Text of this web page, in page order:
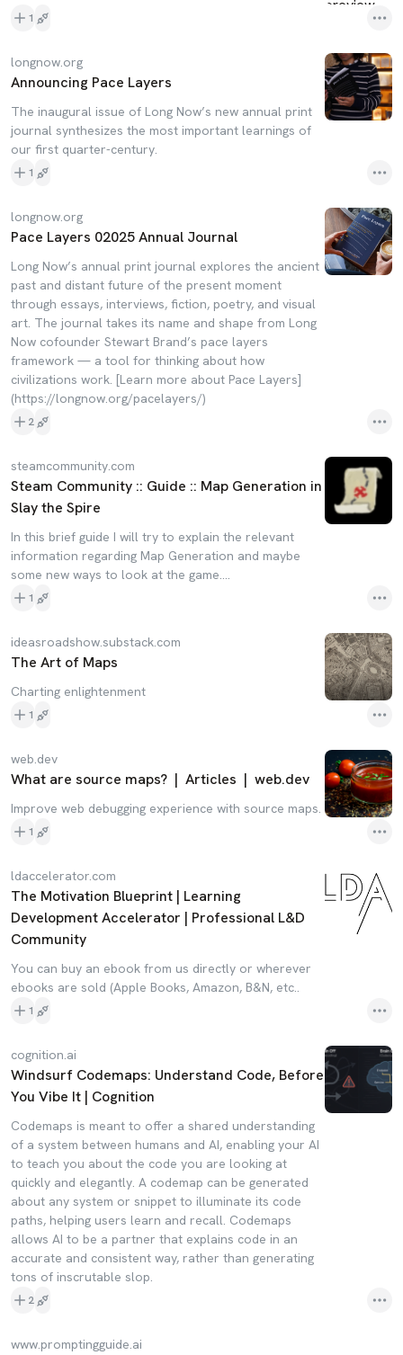
1
longnow.org
Announcing Pace Layers
The inaugural issue of Long Now’s new annual print
journal synthesizes the most important learnings of
our first quarter-century.
1
longnow.org
Pace Layers 02025 Annual Journal
Long Now’s annual print journal explores the ancient
past and distant future of the present moment
through essays, interviews, fiction, poetry, and visual
art. The journal takes its name and shape from Long
Now cofounder Stewart Brand’s pace layers
framework — a tool for thinking about how
civilizations work. [Learn more about Pace Layers]
(https://longnow.org/pacelayers/)
2
steamcommunity.com
Steam Community :: Guide :: Map Generation in
Slay the Spire
In this brief guide I will try to explain the relevant
information regarding Map Generation and maybe
some new ways to look at the game....
1
ideasroadshow.substack.com
The Art of Maps
Charting enlightenment
1
web.dev
What are source maps? | Articles | web.dev
Improve web debugging experience with source maps.
1
ldaccelerator.com
The Motivation Blueprint | Learning
Development Accelerator | Professional L&D
Community
You can buy an ebook from us directly or wherever
ebooks are sold (Apple Books, Amazon, B&N, etc..
1
cognition.ai
Windsurf Codemaps: Understand Code, Before
You Vibe It | Cognition
Codemaps is meant to offer a shared understanding
of a system between humans and AI, enabling your AI
to teach you about the code you are looking at
quickly and elegantly. A codemap can be generated
about any system or snippet to illuminate its code
paths, helping users learn and recall. Codemaps
allows AI to be a partner that explains code in an
accurate and consistent way, rather than generating
tons of inscrutable slop.
2
www.promptingguide.ai